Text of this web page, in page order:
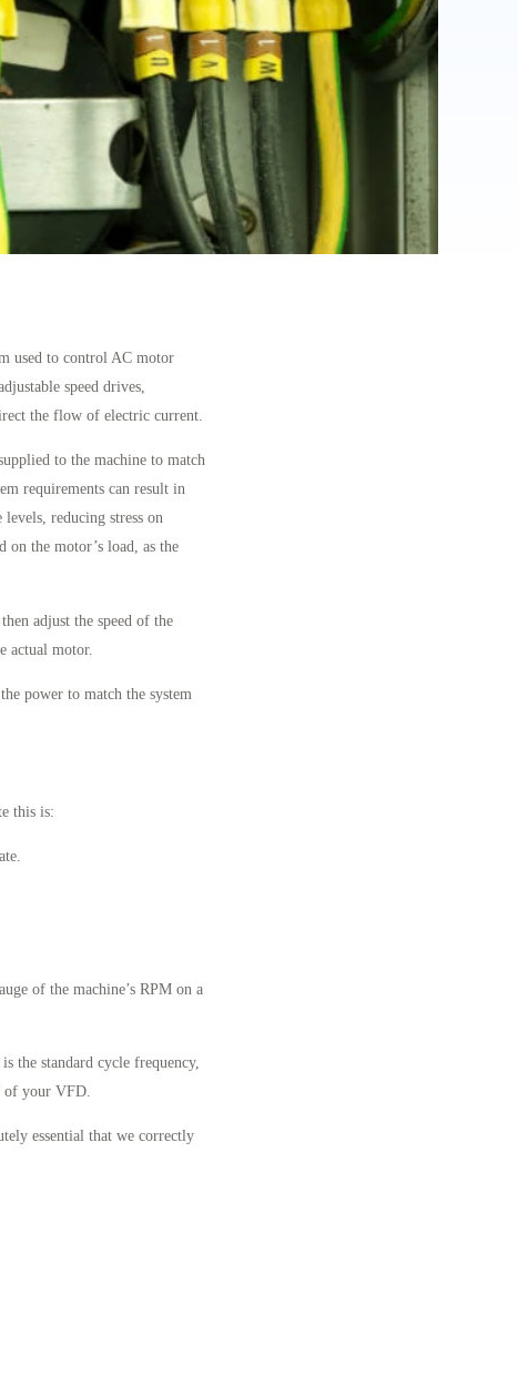
used to control AC motor
speed drives,
the flow of electric current.
to the machine to match
requirements can result in
reducing stress on
on the motor’s load, as the
adjust the speed of the
actual motor.
power to match the system
this is:
of the machine’s RPM on a
the standard cycle frequency,
of your VFD.
essential that we correctly